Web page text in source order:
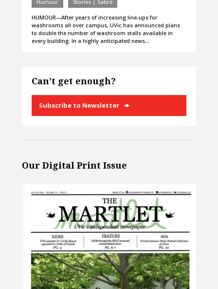
Humour Stories | Satire
HUMOUR—After years of increasing line-ups for
washrooms all over campus, UVic has announced plans
to double the number of washroom stalls available in
every building. In a highly anticipated news…
Can’t get enough?
Subscribe to Newsletter
Our Digital Print Issue